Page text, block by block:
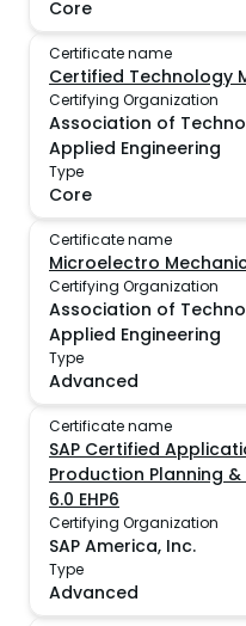
Core
Certificate name
Certified Technology
Certifying Organization
Association of
Applied Engineering
Type
Core
Certificate name
Microelectro
Certifying Organization
Association of
Applied Engineering
Type
Advanced
Certificate name
SAP Certified
Production Planning &
6.0 EHP6
Certifying Organization
SAP America, Inc.
Type
Advanced